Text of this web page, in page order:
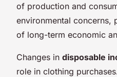
of production and
environmental concerns,
of long-term economic
Changes in disposable
role in clothing